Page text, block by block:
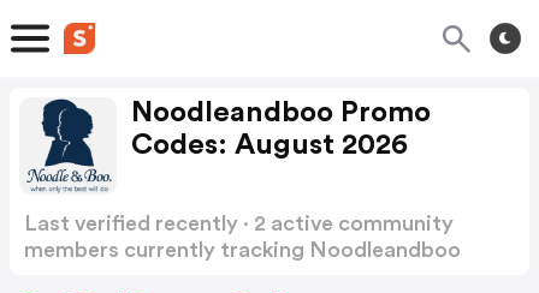
Noodleandboo Promo
Codes: August 2026
Last verified recently · 2 active community
members currently tracking Noodleandboo